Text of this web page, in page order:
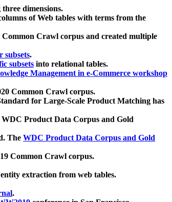
dimensions.
of Web tables with terms from the
Crawl corpus and created multiple
subsets.
subsets into relational tables.
Management in e-Commerce workshop
Common Crawl corpus.
for Large-Scale Product Matching has
WDC Product Data Corpus and Gold
The WDC Product Data Corpus and Gold
Common Crawl corpus.
extraction from web tables.
.